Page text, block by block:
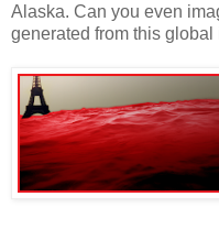
Alaska. Can you even
generated from this global